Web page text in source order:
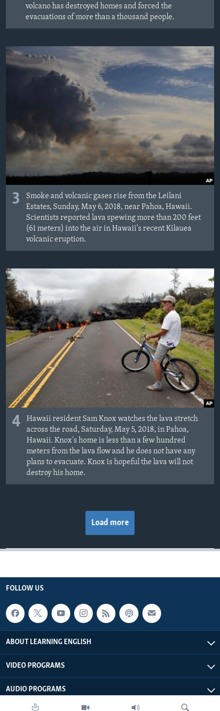
volcano has destroyed homes and forced the
evacuations of more than a thousand people.
3
Smoke and volcanic gases rise from the Leilani
Estates, Sunday, May 6, 2018, near Pahoa, Hawaii.
Scientists reported lava spewing more than 200 feet
(61 meters) into the air in Hawaii's recent Kilauea
volcanic eruption.
4
Hawaii resident Sam Knox watches the lava stretch
across the road, Saturday, May 5, 2018, in Pahoa,
Hawaii. Knox's home is less than a few hundred
meters from the lava flow and he does not have any
plans to evacuate. Knox is hopeful the lava will not
destroy his home.
Load more
FOLLOW US
ABOUT LEARNING ENGLISH
VIDEO PROGRAMS
AUDIO PROGRAMS